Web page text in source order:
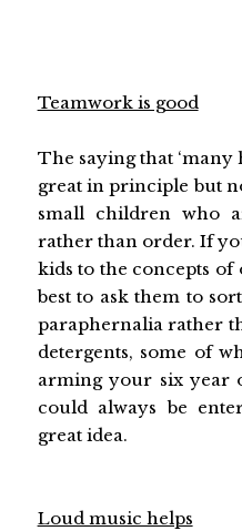
Teamwork is good
The saying that ‘many
great in principle but
small children who
rather than order. If
kids to the concepts of
best to ask them to
paraphernalia rather
detergents, some of
arming your six year
could always be
great idea.
Loud music helps